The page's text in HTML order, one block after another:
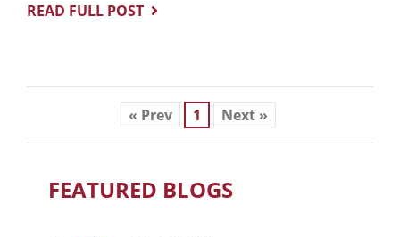
READ FULL POST
« Prev 1 Next »
FEATURED BLOGS